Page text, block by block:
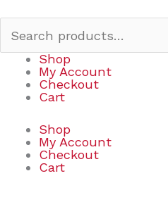
Shop
My Account
Checkout
Cart
Shop
My Account
Checkout
Cart